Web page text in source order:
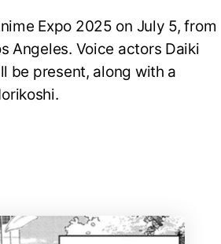
Expo 2025 on July 5, from
Angeles. Voice actors Daiki
be present, along with a